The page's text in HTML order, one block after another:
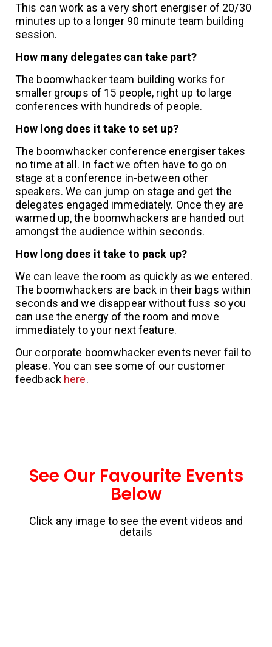
This can work as a very short energiser of 20/30
minutes up to a longer 90 minute team building
session.
How many delegates can take part?
The boomwhacker team building works for
smaller groups of 15 people, right up to large
conferences with hundreds of people.
How long does it take to set up?
The boomwhacker conference energiser takes
no time at all. In fact we often have to go on
stage at a conference in-between other
speakers. We can jump on stage and get the
delegates engaged immediately. Once they are
warmed up, the boomwhackers are handed out
amongst the audience within seconds.
How long does it take to pack up?
We can leave the room as quickly as we entered.
The boomwhackers are back in their bags within
seconds and we disappear without fuss so you
can use the energy of the room and move
immediately to your next feature.
Our corporate boomwhacker events never fail to
please. You can see some of our customer
feedback here.
See Our Favourite Events
Below
Click any image to see the event videos and
details